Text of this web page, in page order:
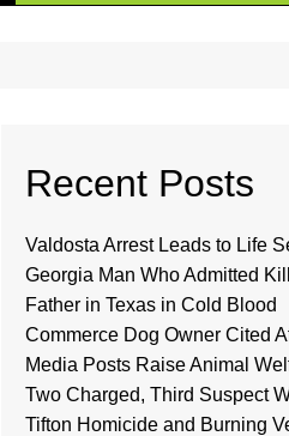
Recent Posts
Valdosta Arrest Leads to Life
Georgia Man Who Admitted
Father in Texas in Cold Blood
Commerce Dog Owner Cited
Media Posts Raise Animal
Two Charged, Third Suspect
Tifton Homicide and Burning